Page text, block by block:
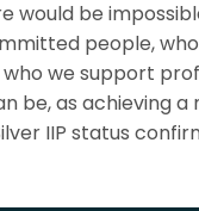
would be
people,
we support
be, as achieving a
IIP status